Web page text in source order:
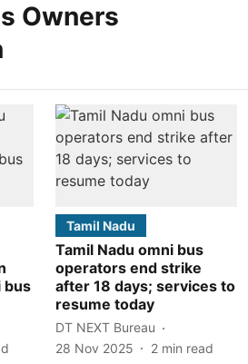
Owners
bus
Tamil Nadu
Tamil Nadu omni bus
operators end strike
after 18 days; services to
resume today
DT NEXT Bureau
28 Nov 2025
2 min read